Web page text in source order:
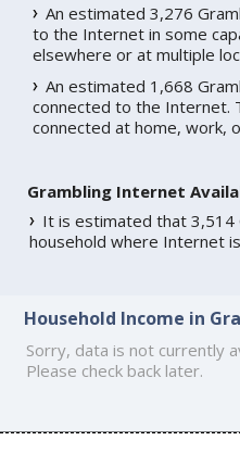
An estimated 3,276
to the Internet in some
elsewhere or at multiple
An estimated 1,668
connected to the Internet.
connected at home, work,
Grambling Internet
It is estimated that 3,514
household where Internet
Household Income in
Sorry, data is not currently
Please check back later.